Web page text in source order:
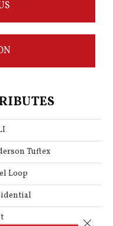
Tuftex
Loop
Close